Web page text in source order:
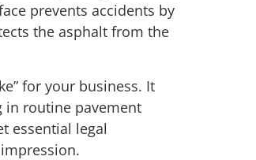
prevents accidents by
the asphalt from the
for your business. It
in routine pavement
essential legal